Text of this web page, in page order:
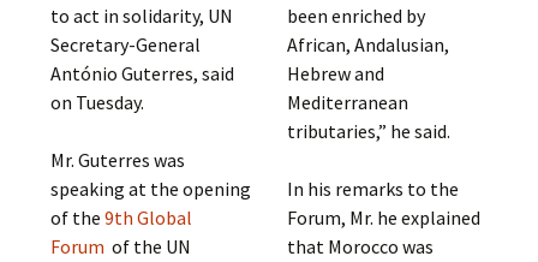
to act in solidarity, UN
Secretary-General
António Guterres, said
on Tuesday.
Mr. Guterres was
speaking at the opening
of the9th Global
Forum of the UN
been enriched by
African, Andalusian,
Hebrew and
Mediterranean
tributaries,” he said.
In his remarks to the
Forum, Mr. he explained
that Morocco was